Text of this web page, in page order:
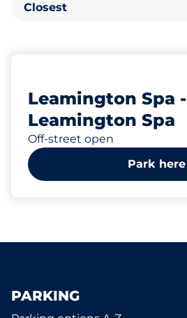
Closest
Leamington Spa -
Leamington Spa
Off-street open
Park here
PARKING